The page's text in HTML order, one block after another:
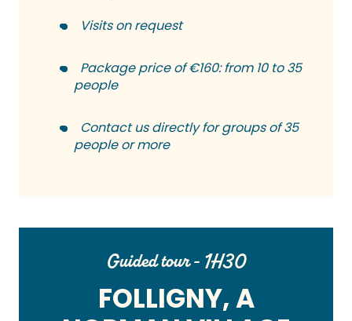
Visits on request
Package price of €160: from 10 to 35
people
Contact us directly for groups of 35
people or more
Guided tour - 1H30
FOLLIGNY, A